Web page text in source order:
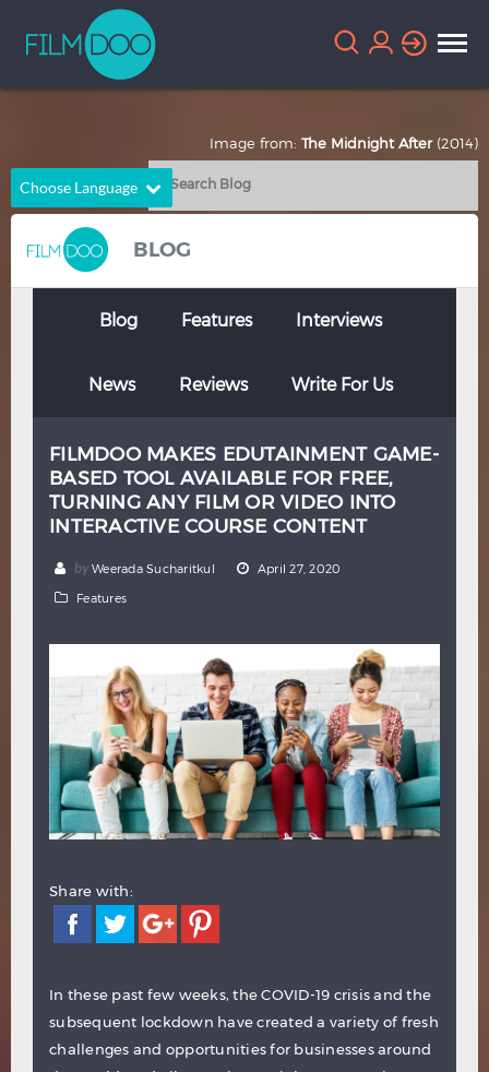
Choose Language
English
Chinese
French German
Italian Portuguese
Thai Turkish
Hindi Japanese
BLOG
Blog Features Interviews
News Reviews Write For Us
FILMDOO MAKES EDUTAINMENT GAME-
BASED TOOL AVAILABLE FOR FREE,
TURNING ANY FILM OR VIDEO INTO
INTERACTIVE COURSE CONTENT
by Weerada Sucharitkul April 27, 2020
Features
Share with:
In these past few weeks, the COVID-19 crisis and the
subsequent lockdown have created a variety of fresh
challenges and opportunities for businesses around
Image from: The Midnight After (2014)